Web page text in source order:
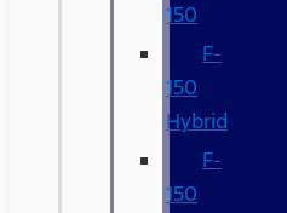
150
F-
150
Hybrid
F-
150